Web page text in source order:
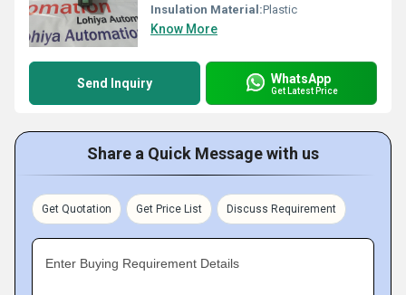
Insulation Material:Plastic
Know More
Send Inquiry WhatsApp
Get Latest Price
Share a Quick Message with us
Get Quotation Get Price List Discuss Requirement
Enter Buying Requirement Details